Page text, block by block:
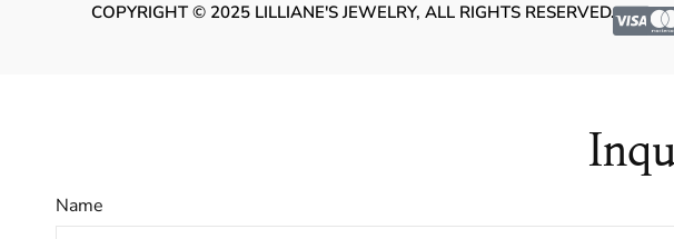
COPYRIGHT © 2025 LILLIANE'S JEWELRY, ALL RIGHTS RESERVED.
Name